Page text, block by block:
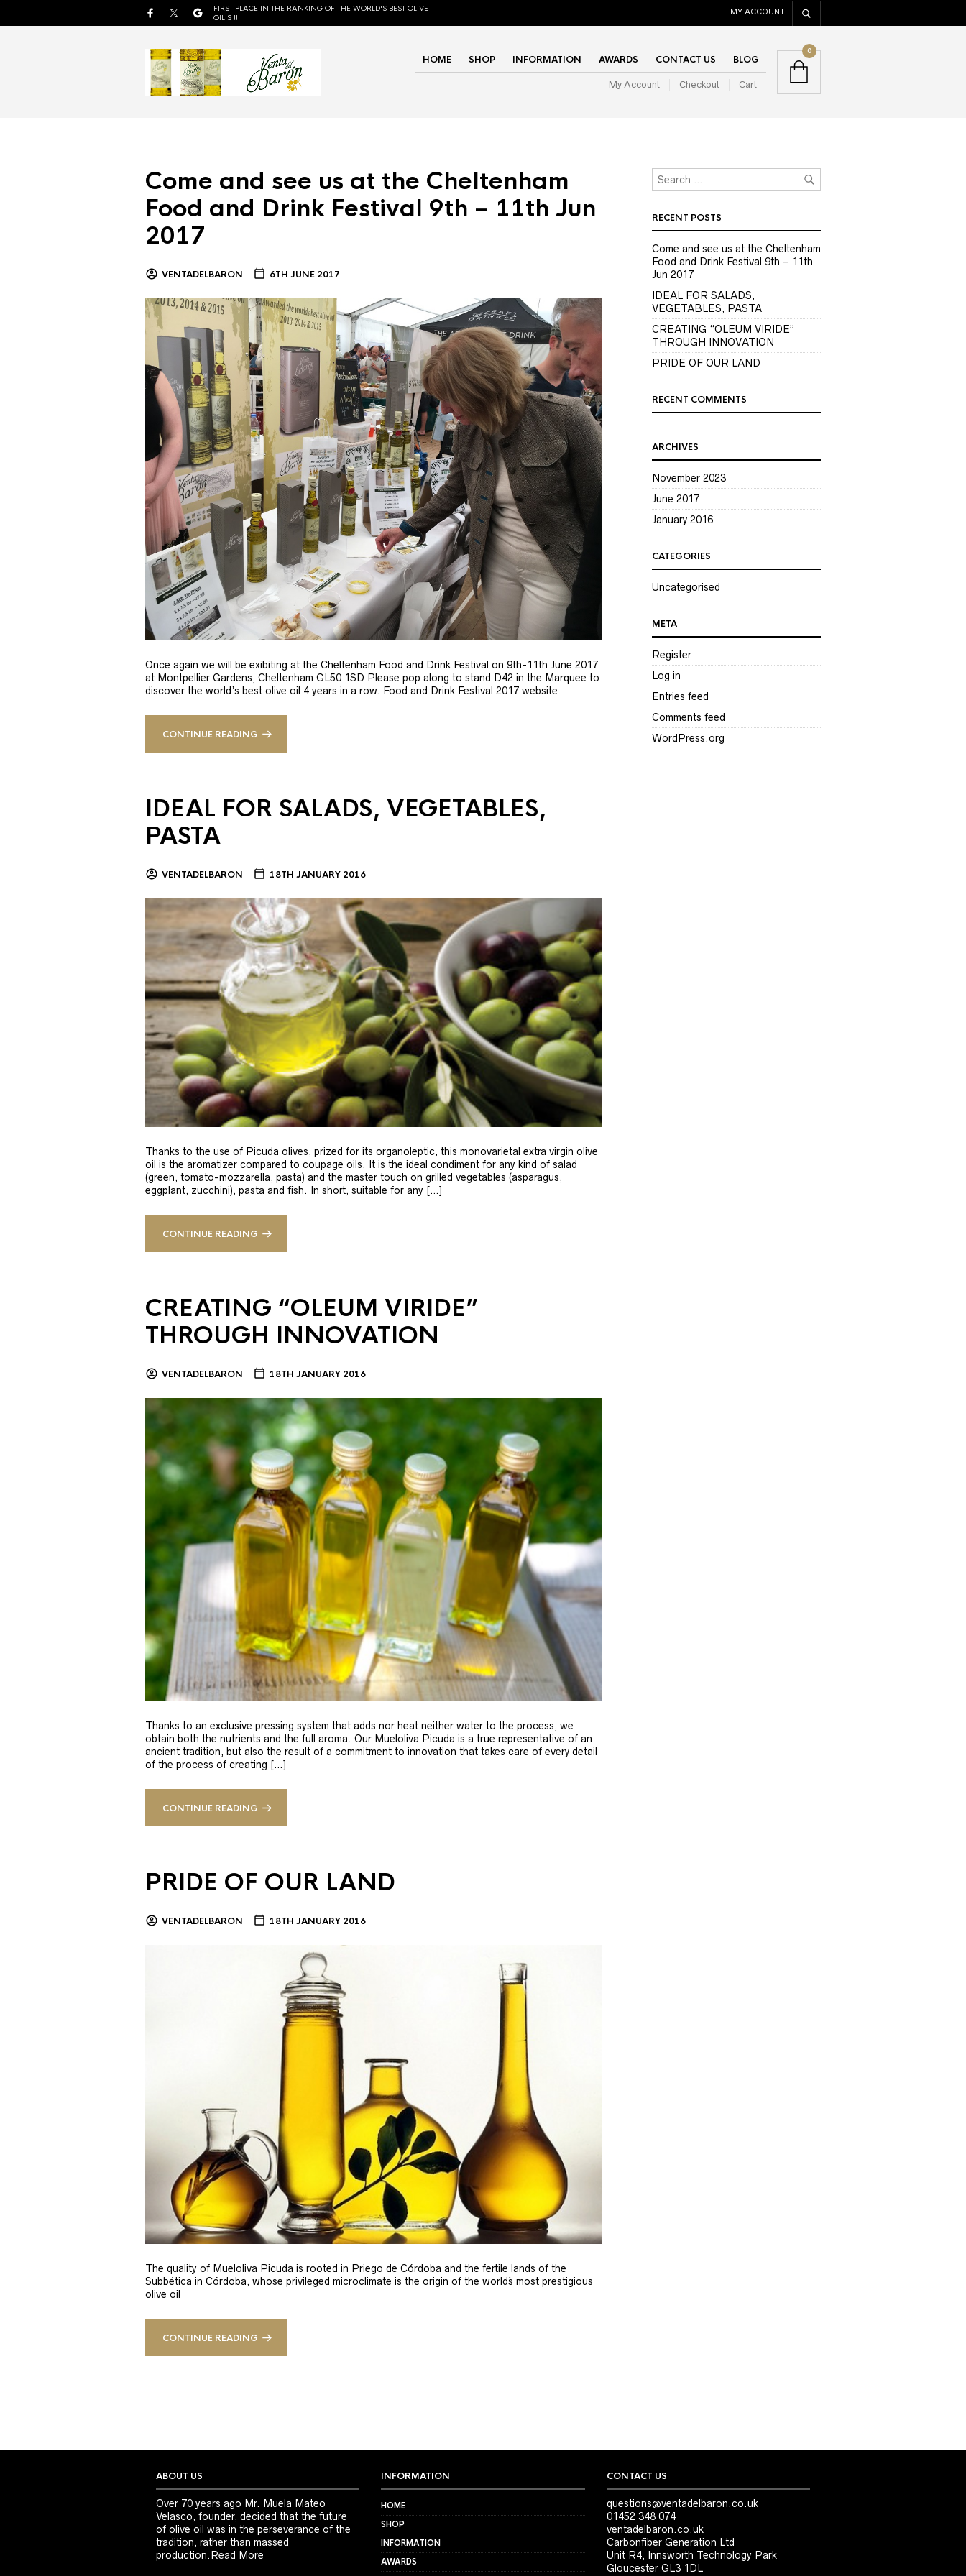
FIRST PLACE IN THE RANKING OF THE WORLD'S BEST OLIVE
OIL'S !!
MY ACCOUNT
HOME SHOP INFORMATION AWARDS CONTACT US BLOG
My Account Checkout Cart
0
Come and see us at the Cheltenham
Food and Drink Festival 9th – 11th Jun
2017
VENTADELBARON 6TH JUNE 2017
Once again we will be exibiting at the Cheltenham Food and Drink Festival on 9th-11th June 2017
at Montpellier Gardens, Cheltenham GL50 1SD Please pop along to stand D42 in the Marquee to
discover the world’s best olive oil 4 years in a row. Food and Drink Festival 2017 website
CONTINUE READING
IDEAL FOR SALADS, VEGETABLES,
PASTA
VENTADELBARON 18TH JANUARY 2016
Thanks to the use of Picuda olives, prized for its organoleptic, this monovarietal extra virgin olive
oil is the aromatizer compared to coupage oils. It is the ideal condiment for any kind of salad
(green, tomato-mozzarella, pasta) and the master touch on grilled vegetables (asparagus,
eggplant, zucchini), pasta and fish. In short, suitable for any […]
CONTINUE READING
CREATING “OLEUM VIRIDE”
THROUGH INNOVATION
VENTADELBARON 18TH JANUARY 2016
Thanks to an exclusive pressing system that adds nor heat neither water to the process, we
obtain both the nutrients and the full aroma. Our Mueloliva Picuda is a true representative of an
ancient tradition, but also the result of a commitment to innovation that takes care of every detail
of the process of creating […]
CONTINUE READING
PRIDE OF OUR LAND
VENTADELBARON 18TH JANUARY 2016
The quality of Mueloliva Picuda is rooted in Priego de Córdoba and the fertile lands of the
Subbética in Córdoba, whose privileged microclimate is the origin of the world´s most prestigious
olive oil
CONTINUE READING
RECENT POSTS
Come and see us at the Cheltenham
Food and Drink Festival 9th – 11th
Jun 2017
IDEAL FOR SALADS,
VEGETABLES, PASTA
CREATING “OLEUM VIRIDE”
THROUGH INNOVATION
PRIDE OF OUR LAND
RECENT COMMENTS
ARCHIVES
November 2023
June 2017
January 2016
CATEGORIES
Uncategorised
META
Register
Log in
Entries feed
Comments feed
WordPress.org
ABOUT US
Over 70 years ago Mr. Muela Mateo
Velasco, founder, decided that the future
of olive oil was in the perseverance of the
tradition, rather than massed
production.Read More
INFORMATION
HOME
SHOP
INFORMATION
AWARDS
CONTACT US
questions@ventadelbaron.co.uk
01452 348 074
ventadelbaron.co.uk
Carbonfiber Generation Ltd
Unit R4, Innsworth Technology Park
Gloucester GL3 1DL